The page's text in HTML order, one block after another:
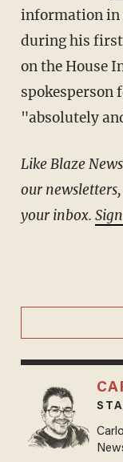
information in
during his first
on the House
spokesperson
"absolutely
Like Blaze News? Bypass the censors, sign up for
our
your inbox.